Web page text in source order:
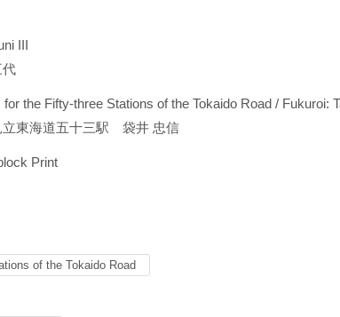
III
代
the Fifty-three Stations of the Tokaido Road / Fukuroi:
立東海道五十三駅 袋井 忠信
Print
of the Tokaido Road